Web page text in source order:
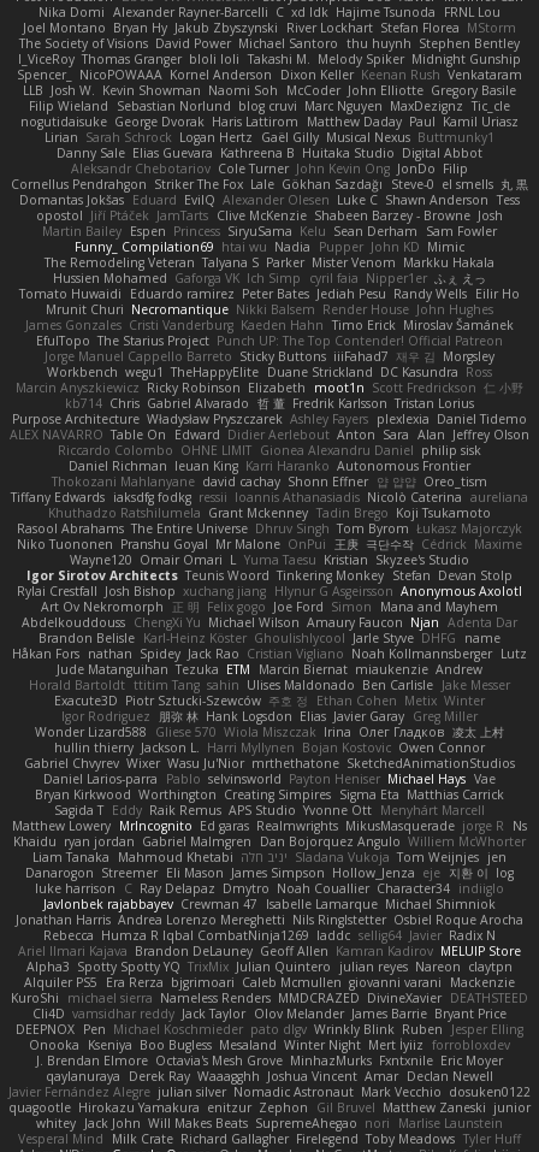
Nika Domi Alexander Rayner-Barcelli C xd Idk Hajime Tsunoda
FRNL Lou
Joel Montano Bryan Hy Jakub Zbyszynski River Lockhart Stefan Florea MStorm
The Society of Visions David Power Michael Santoro thu huynh Stephen Bentley
I_ViceRoy Thomas Granger bloli loli Takashi M. Melody Spiker Midnight Gunship
Spencer_
NicoPOWAAA Kornel Anderson Dixon Keller Keenan Rush Venkataram
LLB Josh W. Kevin Showman Naomi Soh McCoder John Elliotte Gregory Basile
Filip Wieland
Sebastian Norlund blog cruvi Marc Nguyen MaxDezignz Tic_cle
nogutidaisuke George Dvorak Haris Lattirom Matthew Daday Paul Kamil Uriasz
Lirian Sarah Schrock Logan Hertz Gaël Gilly Musical Nexus Buttmunky1
Danny Sale Elias Guevara Kathreena B Huitaka Studio Digital Abbot
Aleksandr Chebotariov Cole Turner John Kevin Ong JonDo Filip
Cornellus Pendrahgon Striker The Fox Lale Gökhan Sazdağı Steve-0 el smells 丸 黒
Domantas Jokšas Eduard EvilQ Alexander Olesen Luke C Shawn Anderson Tess
opostol Jiří Ptáček JamTarts Clive McKenzie Shabeen Barzey - Browne Josh
Martin Bailey Espen Princess SiryuSama Kelu Sean Derham
Sam Fowler
Funny_ Compilation69 htai wu Nadia Pupper John KD Mimic
The Remodeling Veteran Talyana S Parker Mister Venom Markku Hakala
Hussien Mohamed Gaforga VK Ich Simp cyril faia Nipper1er
ふぇ えっ
Tomato Huwaidi
Eduardo ramirez Peter Bates Jediah Pesu Randy Wells Eilir Ho
Mrunit Churi Necromantique Nikki Balsem Render House John Hughes
James Gonzales Cristi Vanderburg Kaeden Hahn Timo Erick Miroslav Šamánek
EfulTopo The Starius Project Punch UP: The Top Contender! Official Patreon
Jorge Manuel Cappello Barreto Sticky Buttons iiiFahad7 재우 김 Morgsley
Workbench wegu1 TheHappyElite Duane Strickland DC Kasundra Ross
Marcin Anyszkiewicz Ricky Robinson Elizabeth moot1n Scott Fredrickson 仁 小野
kb714 Chris Gabriel Alvarado 哲 董 Fredrik Karlsson Tristan Lorius
Purpose Architecture Władysław Pryszczarek Ashley Fayers plexlexia Daniel Tidemo
ALEX NAVARRO Table On Edward Didier Aerlebout Anton Sara Alan Jeffrey Olson
Riccardo Colombo OHNE LIMIT Gionea Alexandru Daniel philip sisk
Daniel Richman Ieuan King Karri Haranko Autonomous Frontier
Thokozani Mahlanyane david cachay Shonn Effner 얍 얍얍 Oreo_tism
Tiffany Edwards iaksdfg fodkg ressii Ioannis Athanasiadis Nicolò Caterina aureliana
Khuthadzo Ratshilumela Grant Mckenney Tadin Brego Koji Tsukamoto
Rasool Abrahams The Entire Universe Dhruv Singh Tom Byrom Łukasz Majorczyk
Niko Tuononen Pranshu Goyal Mr Malone OnPui 王庚 극단수작 Cédrick Maxime
Wayne120 Omair Omari L Yuma Taesu Kristian Skyzee's Studio
Igor Sirotov Architects Teunis Woord Tinkering Monkey Stefan Devan Stolp
Rylai Crestfall Josh Bishop xuchang jiang Hlynur G Asgeirsson Anonymous Axolotl
Art Ov Nekromorph
正 明 Felix gogo Joe Ford Simon
Mana and Mayhem
Abdelkouddouss ChengXi Yu Michael Wilson Amaury Faucon Njan Adenta Dar
Brandon Belisle Karl-Heinz Köster Ghoulishlycool Jarle Styve DHFG
name
Håkan Fors nathan Spidey Jack Rao Cristian Vigliano Noah Kollmannsberger Lutz
Jude Matanguihan Tezuka ETM Marcin Biernat miaukenzie Andrew
Horald Bartoldt ttitim Tang sahin Ulises Maldonado Ben Carlisle Jake Messer
Exacute3D Piotr Sztucki-Szewców 주호 정 Ethan Cohen Metix Winter
Igor Rodriguez
朋弥 林 Hank Logsdon Elias Javier Garay Greg Miller
Wonder Lizard588
Gliese 570 Wiola Miszczak Irina Олег Гладков 凌太 上村
hullin thierry Jackson L. Harri Myllynen Bojan Kostovic Owen Connor
Gabriel Chvyrev Wixer Wasu Ju'Nior mrthethatone SketchedAnimationStudios
Daniel Larios-parra
Pablo selvinsworld Payton Heniser Michael Hays Vae
Bryan Kirkwood Worthington Creating Simpires Sigma Eta Matthias Carrick
Sagida T Eddy Raik Remus APS Studio Yvonne Ott Menyhárt Marcell
Matthew Lowery MrIncognito Ed garas Realmwrights MikusMasquerade jorge R
Ns
Khaidu ryan jordan Gabriel Malmgren Dan Bojorquez Angulo Williem McWhorter
Liam Tanaka
Mahmoud Khetabi יניב חלה Sladana Vukoja Tom Weijnjes jen
Danarogon Streemer Eli Mason James Simpson Hollow_Jenza eje 지환 이 log
luke harrison
C Ray Delapaz Dmytro Noah Couallier Character34 indiiglo
Javlonbek rajabbayev Crewman 47 Isabelle Lamarque Michael Shimniok
Jonathan Harris Andrea Lorenzo Mereghetti Nils Ringlstetter Osbiel Roque Arocha
Rebecca Humza R Iqbal CombatNinja1269 laddc sellig64 Javier Radix N
Ariel Ilmari Kajava Brandon DeLauney Geoff Allen Kamran Kadirov MELUIP Store
Alpha3 Spotty Spotty YQ TrixMix Julian Quintero julian reyes Nareon claytpn
Alquiler PS5
Era Rerza bjgrimoari Caleb Mcmullen giovanni varani
Mackenzie
KuroShi
michael sierra Nameless Renders MMDCRAZED DivineXavier DEATHSTEED
Cli4D vamsidhar reddy Jack Taylor Olov Melander James Barrie Bryant Price
DEEPNOX Pen Michael Koschmieder pato dlgv Wrinkly Blink Ruben
Jesper Elling
Onooka
Kseniya Boo Bugless Mesaland Winter Night Mert İyiiz forrobloxdev
J. Brendan Elmore Octavia's Mesh Grove MinhazMurks Fxntxnile Eric Moyer
qaylanuraya
Derek Ray Waaagghh Joshua Vincent Amar Declan Newell
Javier Fernández Alegre julian silver Nomadic Astronaut Mark Vecchio dosuken0122
quagootle Hirokazu Yamakura enitzur Zephon Gil Bruvel Matthew Zaneski junior
whitey Jack John Will Makes Beats SupremeAhegao nori
Marlise Launstein
Vesperal Mind
Milk Crate Richard Gallagher Firelegend Toby Meadows Tyler Huff